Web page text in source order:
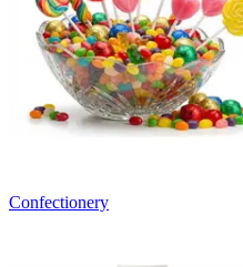
Confectionery